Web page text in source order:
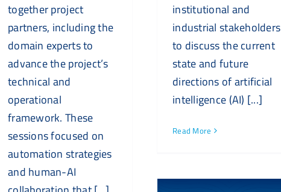
institutional and
industrial stakeholders
to discuss the current
state and future
directions of artificial
intelligence (AI) [...]
Read More
together project
partners, including the
domain experts to
advance the project’s
technical and
operational
framework. These
sessions focused on
automation strategies
and human-AI